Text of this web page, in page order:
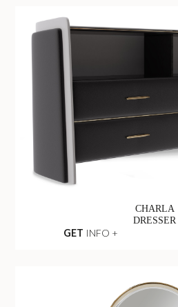
CHARLA
DRESSER
GET INFO +